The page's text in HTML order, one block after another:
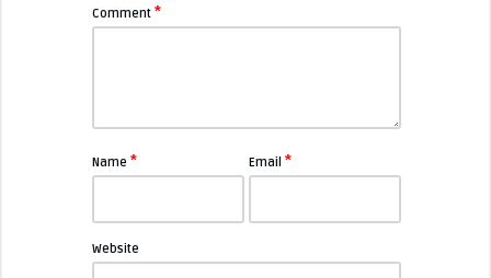
Comment *
Name * Email*
Website